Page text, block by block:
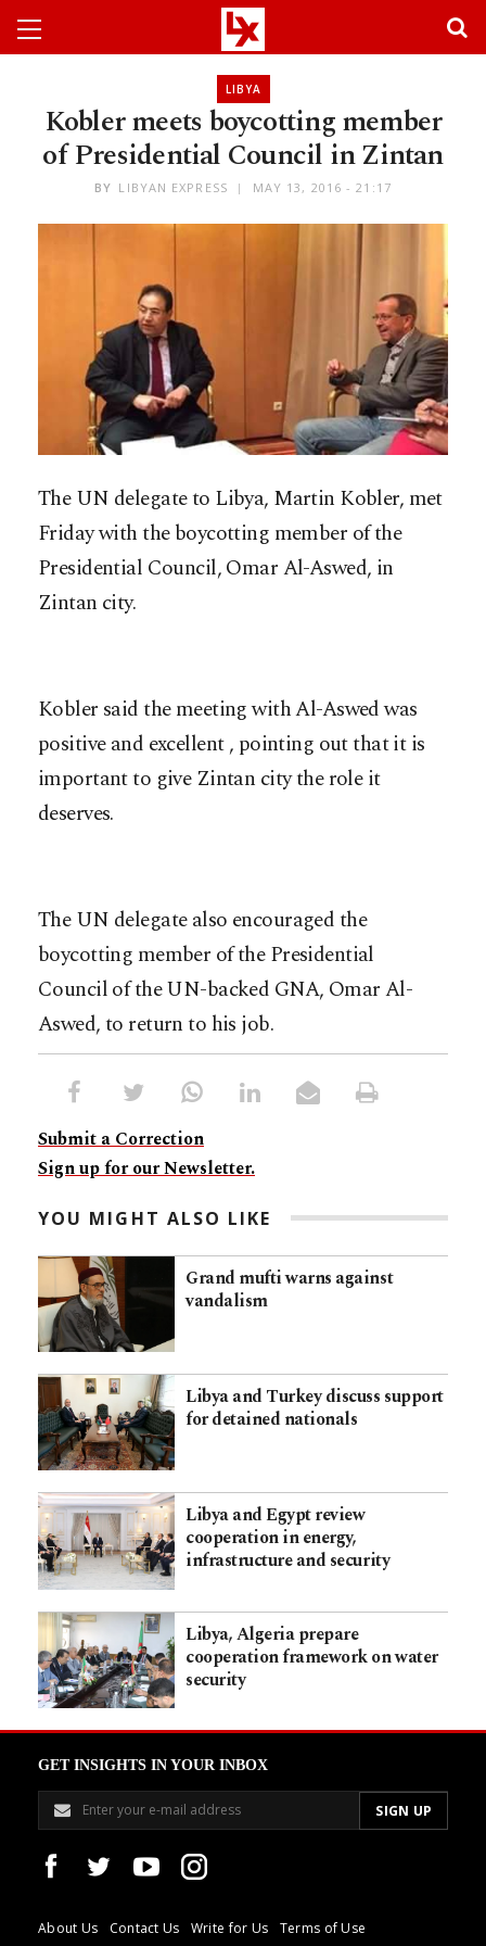
LIBYA
Kobler meets boycotting member
of Presidential Council in Zintan
BY LIBYAN EXPRESS MAY 13, 2016 - 21:17
The UN delegate to Libya, Martin Kobler, met
Friday with the boycotting member of the
Presidential Council, Omar Al-Aswed, in
Zintan city.
Kobler said the meeting with Al-Aswed was
positive and excellent , pointing out that it is
important to give Zintan city the role it
deserves.
The UN delegate also encouraged the
boycotting member of the Presidential
Council of the UN-backed GNA, Omar Al-
Aswed, to return to his job.
Submit a Correction
Sign up for our Newsletter.
YOU MIGHT ALSO LIKE
Grand mufti warns against
vandalism
Libya and Turkey discuss support
for detained nationals
Libya and Egypt review
cooperation in energy,
infrastructure and security
Libya, Algeria prepare
cooperation framework on water
security
GET INSIGHTS IN YOUR INBOX
About Us Contact Us Write for Us Terms of Use